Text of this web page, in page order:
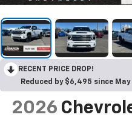
RECENT PRICE DROP!
Reduced by $6,495 since May
2026